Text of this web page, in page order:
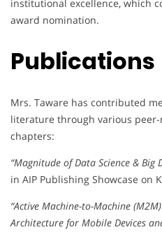
institutional excellence, which
award nomination.
Publications
Mrs. Taware has contributed
literature through various
chapters:
“Magnitude of Data Science & Big
in AIP Publishing Showcase on
“Active Machine-to-Machine
Architecture for Mobile Devices